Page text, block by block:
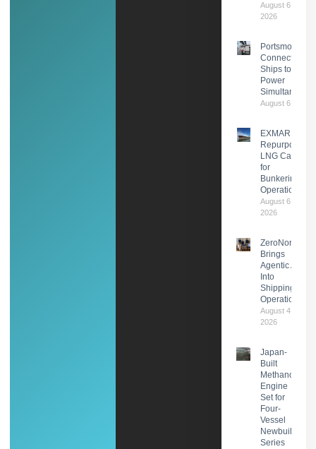
August 6,
2026
Portsmouth
Connects Two
Ships to Shore
Power
August 6, 2026
EXMAR
Repurposes
LNG Carrier
for
Bunkering
Operations
August 6,
2026
ZeroNorth
Brings
Agentic AI
Into
Shipping
Operations
August 4,
2026
Japan-
Built
Methanol
Engine
Set for
Four-
Vessel
Newbuild
Series